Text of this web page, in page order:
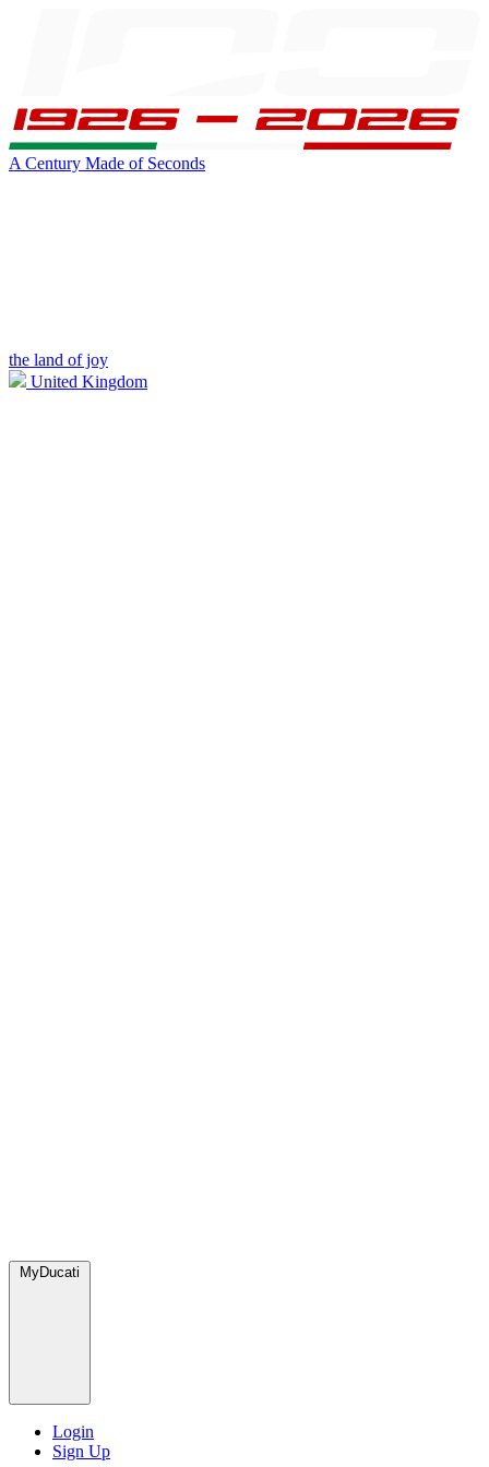
A Century Made of Seconds
the land of joy
United Kingdom
MyDucati
Login
Sign Up